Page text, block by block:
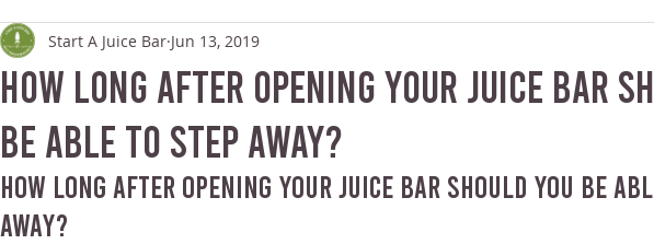
How Long After Opening Your Juice Bar
Be Able To Step Away?
Start A Juice Bar Jun 13, 2019
How Long After Opening Your Juice Bar Should You Be
Away?